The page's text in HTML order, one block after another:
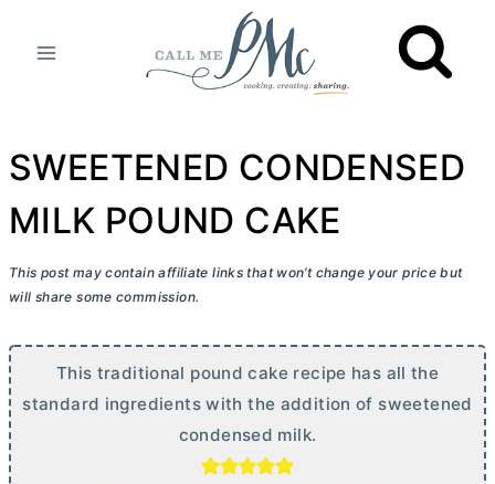
SWEETENED CONDENSED
MILK POUND CAKE
This post may contain affiliate links that won’t change your price but
will share some commission.
This traditional pound cake recipe has all the
standard ingredients with the addition of sweetened
condensed milk.